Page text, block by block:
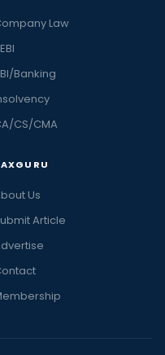
Law
Banking
CS/CMA
Us
Article